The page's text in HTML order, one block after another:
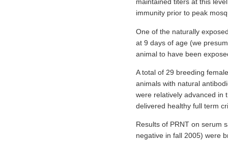
immunity prior to peak
One of the naturally
at 9 days of age (we
animal to have been
A total of 29 breeding
animals with natural
were relatively advanced in
delivered healthy full term
Results of PRNT on serum
negative in fall 2005) were